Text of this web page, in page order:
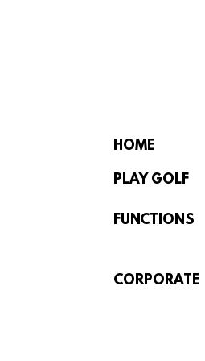
HOME
PLAY GOLF
FUNCTIONS
CORPORATE